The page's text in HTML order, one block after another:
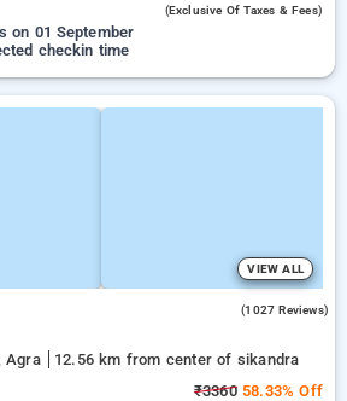
(exclusive Of Taxes & Fees)
on 01 September
checkin time
VIEW ALL
(1027 Reviews)
Agra
12.56 km from center of sikandra
₹336058.33% Off